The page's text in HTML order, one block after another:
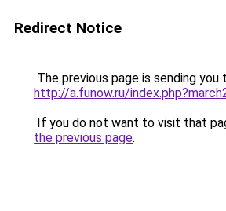
Redirect Notice
The previous page is sending you
http://a.funow.ru/
If you do not want to visit that
the previous page.